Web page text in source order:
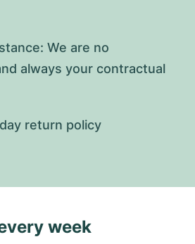
We are no
always your contractual
return policy
week